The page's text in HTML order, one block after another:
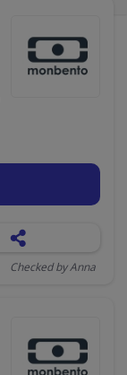
Checked by Anna